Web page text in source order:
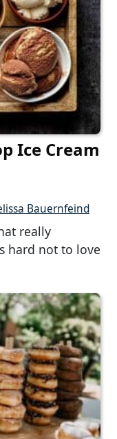
Ice Cream
Bauernfeind
really
hard not to love